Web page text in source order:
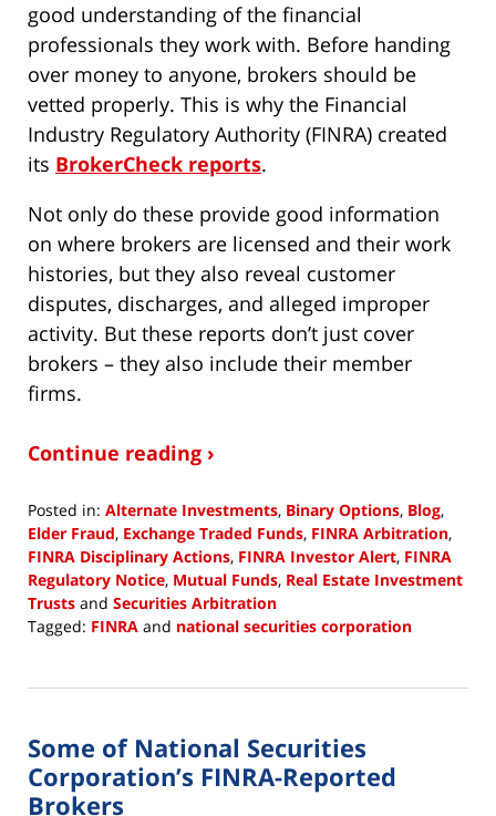
good understanding of the financial
professionals they work with. Before handing
over money to anyone, brokers should be
vetted properly. This is why the Financial
Industry Regulatory Authority (FINRA) created
its BrokerCheck reports.
Not only do these provide good information
on where brokers are licensed and their work
histories, but they also reveal customer
disputes, discharges, and alleged improper
activity. But these reports don’t just cover
brokers – they also include their member
firms.
Continue reading ›
Posted in: Alternate Investments, Binary Options, Blog,
Elder Fraud, Exchange Traded Funds, FINRA Arbitration,
FINRA Disciplinary Actions, FINRA Investor Alert, FINRA
Regulatory Notice, Mutual Funds, Real Estate Investment
Trusts and Securities Arbitration
Tagged: FINRA and national securities corporation
26,
10:15
am
Some of National Securities
Corporation’s FINRA-Reported
Brokers